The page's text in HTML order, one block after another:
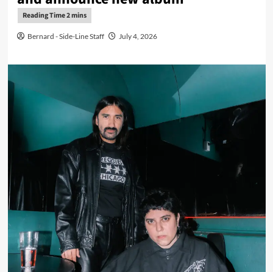
Bernard - Side-Line Staff July 4, 2026